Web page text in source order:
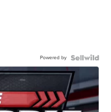
Powered by